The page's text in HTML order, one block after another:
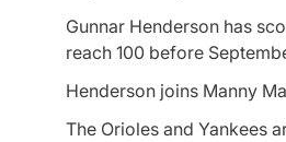
Gunnar Henderson has
reach 100 before
Henderson joins Manny
The Orioles and Yankees